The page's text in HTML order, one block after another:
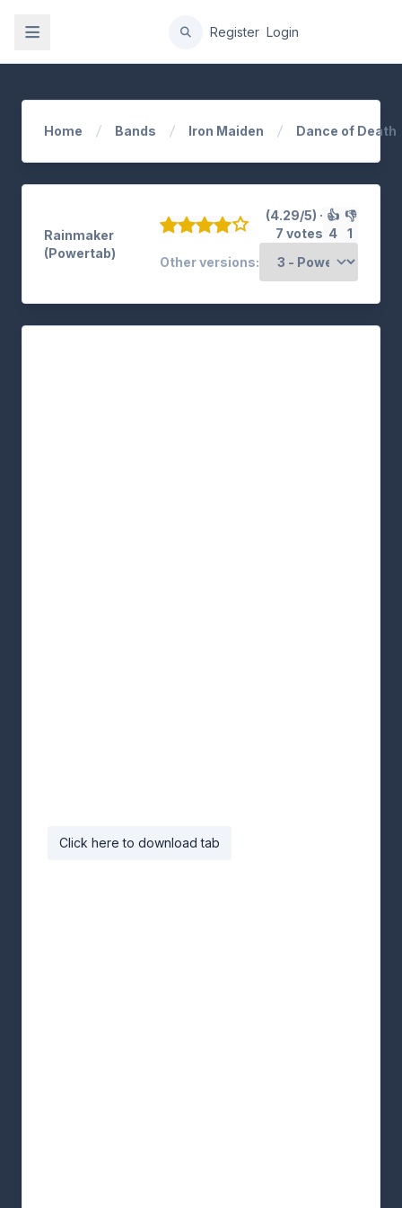
Register Login
Home Bands Iron Maiden Dance of Death
Rainmaker
(Powertab)
(4.29/5) ·
7 votes
👍
4
👎
1
Other versions:
Click here to download tab